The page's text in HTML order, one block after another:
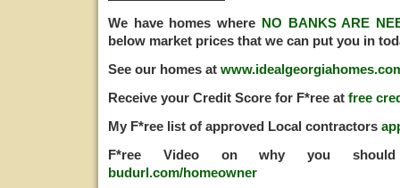
We have homes where NO BANKS ARE
below market prices that we can put you in
See our homes at
Receive your Credit Score for F*ree at free
My F*ree list of approved Local contractors
F*ree Video on why you
budurl.com/homeowner